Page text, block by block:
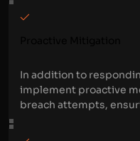
In addition to
implement proactive
breach attempts,